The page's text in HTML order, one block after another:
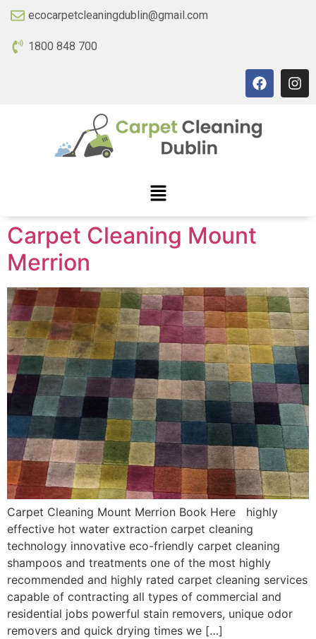
ecocarpetcleaningdublin@gmail.com
1800 848 700
Carpet Cleaning Mount
Merrion
Carpet Cleaning Mount Merrion Book Here highly
effective hot water extraction carpet cleaning
technology innovative eco-friendly carpet cleaning
shampoos and treatments one of the most highly
recommended and highly rated carpet cleaning services
capable of contracting all types of commercial and
residential jobs powerful stain removers, unique odor
removers and quick drying times we […]